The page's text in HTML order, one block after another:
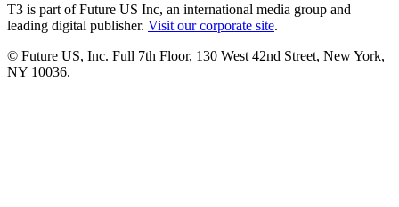
T3 is part of Future US Inc, an international media group and
leading digital publisher. Visit our corporate site.
© Future US, Inc. Full 7th Floor, 130 West 42nd Street, New York,
NY 10036.